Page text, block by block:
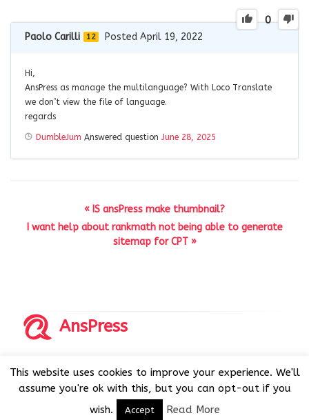
0
Paolo Carilli 12 Posted April 19, 2022
Hi,
AnsPress as manage the multilanguage? With Loco Translate
we don’t view the file of language.
regards
DumbleJum Answered question June 28, 2025
« IS ansPress make thumbnail?
I want help about rankmath not being able to generate
sitemap for CPT »
AnsPress
AnsPress is an open source software licensed under GNU
GPL v3
This website uses cookies to improve your experience. We'll
assume you're ok with this, but you can opt-out if you
wish.
Accept Read More